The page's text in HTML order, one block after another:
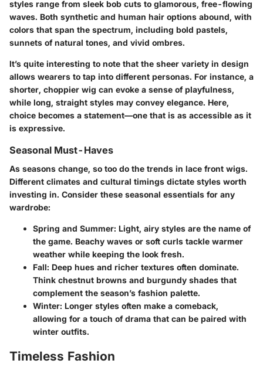
styles range from sleek bob cuts to glamorous, free-flowing
waves. Both synthetic and human hair options abound, with
colors that span the spectrum, including bold pastels,
sunnets of natural tones, and vivid ombres.
It’s quite interesting to note that the sheer variety in design
allows wearers to tap into different personas. For instance, a
shorter, choppier wig can evoke a sense of playfulness,
while long, straight styles may convey elegance. Here,
choice becomes a statement—one that is as accessible as it
is expressive.
Seasonal Must-Haves
As seasons change, so too do the trends in lace front wigs.
Different climates and cultural timings dictate styles worth
investing in. Consider these seasonal essentials for any
wardrobe:
Spring and Summer: Light, airy styles are the name of
the game. Beachy waves or soft curls tackle warmer
weather while keeping the look fresh.
Fall: Deep hues and richer textures often dominate.
Think chestnut browns and burgundy shades that
complement the season’s fashion palette.
Winter: Longer styles often make a comeback,
allowing for a touch of drama that can be paired with
winter outfits.
Timeless Fashion